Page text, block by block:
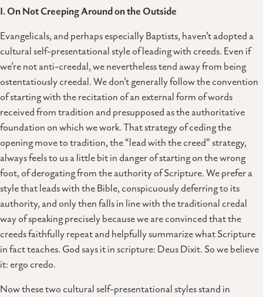
I. On Not Creeping Around on the Outside
Evangelicals, and perhaps especially Baptists, haven’t adopted a
cultural self-presentational style of leading with creeds. Even if
we’re not anti-creedal, we nevertheless tend away from being
ostentatiously creedal. We don’t generally follow the convention
of starting with the recitation of an external form of words
received from tradition and presupposed as the authoritative
foundation on which we work. That strategy of ceding the
opening move to tradition, the “lead with the creed” strategy,
always feels to us a little bit in danger of starting on the wrong
foot, of derogating from the authority of Scripture. We prefer a
style that leads with the Bible, conspicuously deferring to its
authority, and only then falls in line with the traditional credal
way of speaking precisely because we are convinced that the
creeds faithfully repeat and helpfully summarize what Scripture
in fact teaches. God says it in scripture: Deus Dixit. So we believe
it: ergo credo.
Now these two cultural self-presentational styles stand in